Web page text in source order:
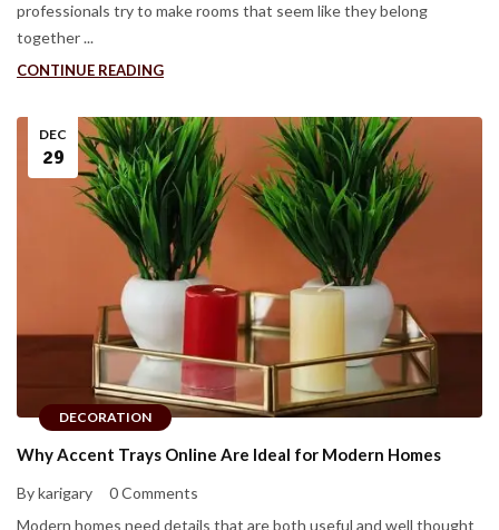
professionals try to make rooms that seem like they belong
together ...
CONTINUE READING
DECORATION
DEC
29
Why Accent Trays Online Are Ideal for Modern Homes
By karigary
0 Comments
Modern homes need details that are both useful and well thought